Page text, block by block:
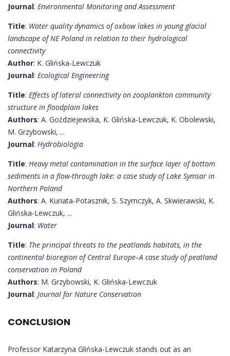
Journal: Environmental Monitoring and Assessment
Title: Water quality dynamics of oxbow lakes in young glacial
landscape of NE Poland in relation to their hydrological
connectivity
Author: K. Glińska-Lewczuk
Journal: Ecological Engineering
Title: Effects of lateral connectivity on zooplankton community
structure in floodplain lakes
Authors: A. Goździejewska, K. Glińska-Lewczuk, K. Obolewski,
M. Grzybowski, ...
Journal: Hydrobiologia
Title: Heavy metal contamination in the surface layer of bottom
sediments in a flow-through lake: a case study of Lake Symsar in
Northern Poland
Authors: A. Kuriata-Potasznik, S. Szymczyk, A. Skwierawski, K.
Glińska-Lewczuk, ...
Journal: Water
Title: The principal threats to the peatlands habitats, in the
continental bioregion of Central Europe–A case study of peatland
conservation in Poland
Authors: M. Grzybowski, K. Glińska-Lewczuk
Journal: Journal for Nature Conservation
CONCLUSION
Professor Katarzyna Glińska-Lewczuk stands out as an